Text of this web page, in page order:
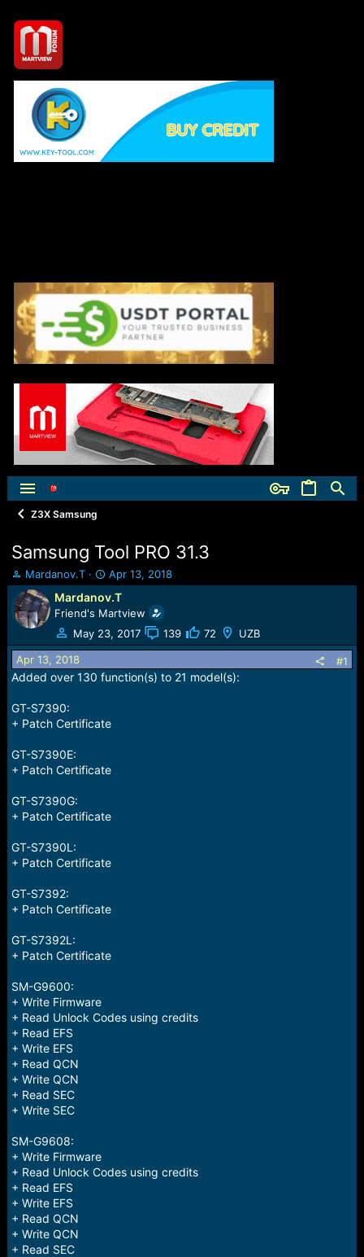
Z3X Samsung
Samsung Tool PRO 31.3
T
h
r
e
a
d
s
t
r
t
r
Mardanov.T
S
t
a
r
t
d
t
Apr 13, 2018
Mardanov.T
Friend's Martview
May 23, 2017
139 72 UZB
Apr 13, 2018 #1
Added over 130 function(s) to 21 model(s):
GT-S7390:
+ Patch Certificate
GT-S7390E:
+ Patch Certificate
GT-S7390G:
+ Patch Certificate
GT-S7390L:
+ Patch Certificate
GT-S7392:
+ Patch Certificate
GT-S7392L:
+ Patch Certificate
SM-G9600:
+ Write Firmware
+ Read Unlock Codes using credits
+ Read EFS
+ Write EFS
+ Read QCN
+ Write QCN
+ Read SEC
+ Write SEC
SM-G9608:
+ Write Firmware
+ Read Unlock Codes using credits
+ Read EFS
+ Write EFS
+ Read QCN
+ Write QCN
+ Read SEC